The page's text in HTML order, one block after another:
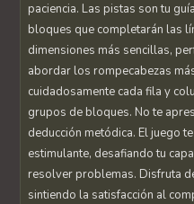
paciencia. Las pistas son tu
bloques que completarán las
dimensiones más sencillas,
abordar los rompecabezas
cuidadosamente cada fila y
grupos de bloques. No te
deducción metódica. El juego
estimulante, desafiando tu
resolver problemas. Disfruta
sintiendo la satisfacción al